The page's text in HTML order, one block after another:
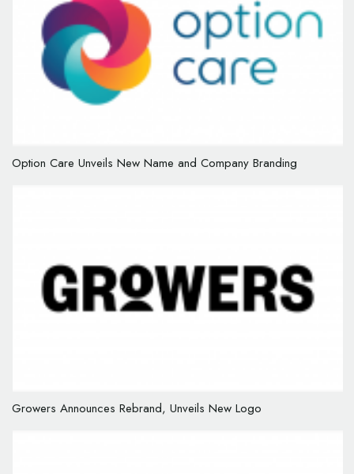
Option Care Unveils New Name and Company Branding
Growers Announces Rebrand, Unveils New Logo